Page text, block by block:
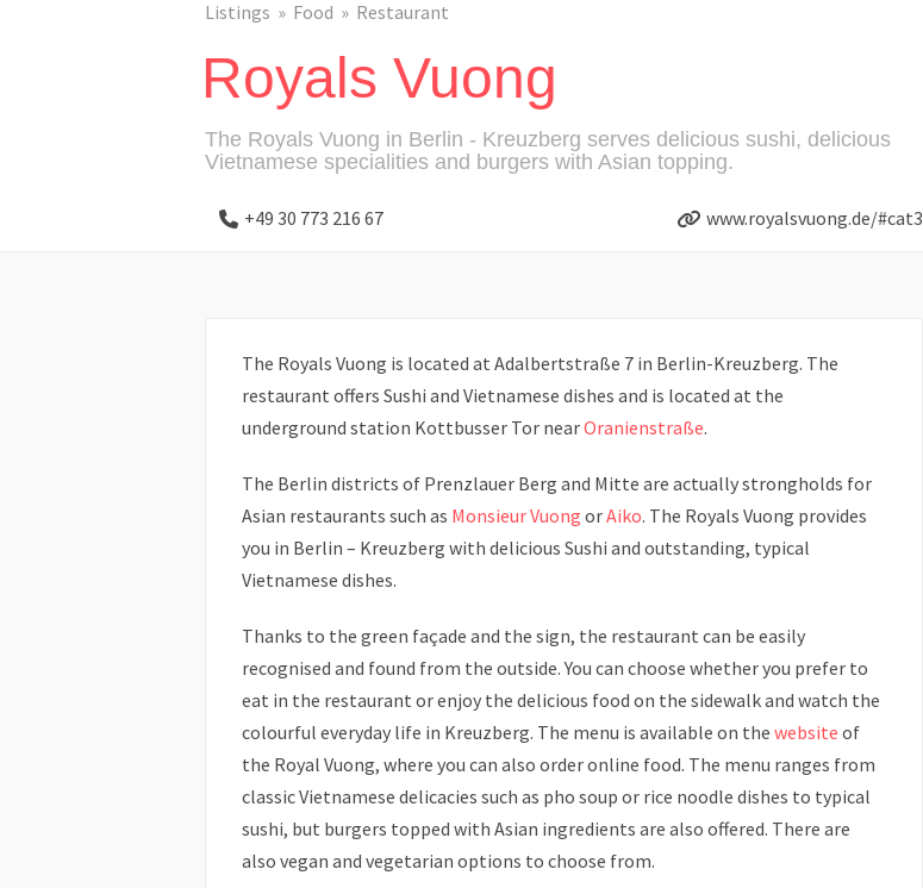
Listings Food Restaurant
Royals Vuong
The Royals Vuong in Berlin - Kreuzberg serves delicious sushi, delicious
Vietnamese specialities and burgers with Asian topping.
+49 30 773 216 67 www.royalsvuong.de/#cat3
The Royals Vuong is located at Adalbertstraße 7 in Berlin-Kreuzberg. The
restaurant offers Sushi and Vietnamese dishes and is located at the
underground station Kottbusser Tor nearOranienstraße.
The Berlin districts of Prenzlauer Berg and Mitte are actually strongholds for
Asian restaurants such as Monsieur Vuong orAiko. The Royals Vuong provides
you in Berlin – Kreuzberg with delicious Sushi and outstanding, typical
Vietnamese dishes.
Thanks to the green façade and the sign, the restaurant can be easily
recognised and found from the outside. You can choose whether you prefer to
eat in the restaurant or enjoy the delicious food on the sidewalk and watch the
colourful everyday life in Kreuzberg. The menu is available on the website of
the Royal Vuong, where you can also order online food. The menu ranges from
classic Vietnamese delicacies such as pho soup or rice noodle dishes to typical
sushi, but burgers topped with Asian ingredients are also offered. There are
also vegan and vegetarian options to choose from.